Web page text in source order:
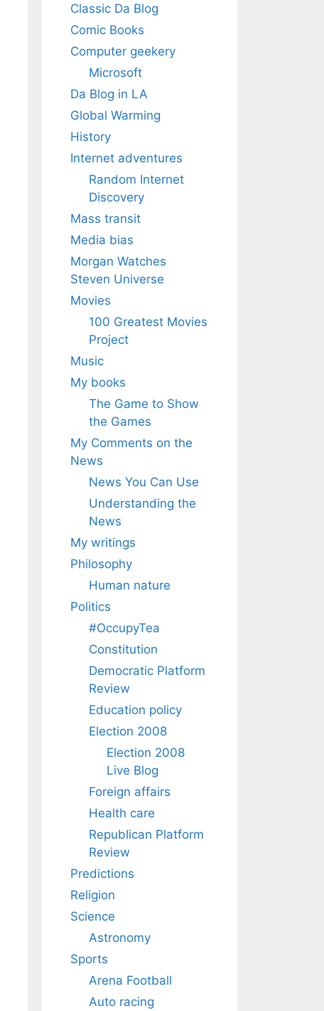
Classic Da Blog
Comic Books
Computer geekery
Microsoft
Da Blog in LA
Global Warming
History
Internet adventures
Random Internet
Discovery
Mass transit
Media bias
Morgan Watches
Steven Universe
Movies
100 Greatest Movies
Project
Music
My books
The Game to Show
the Games
My Comments on the
News
News You Can Use
Understanding the
News
My writings
Philosophy
Human nature
Politics
#OccupyTea
Constitution
Democratic Platform
Review
Education policy
Election 2008
Election 2008
Live Blog
Foreign affairs
Health care
Republican Platform
Review
Predictions
Religion
Science
Astronomy
Sports
Arena Football
Auto racing